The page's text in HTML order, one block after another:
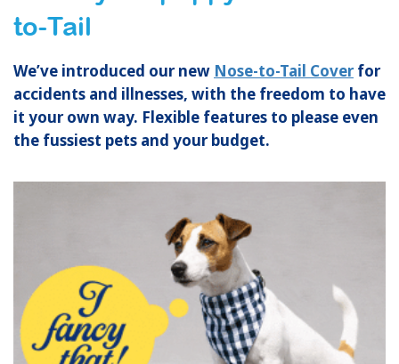
to-Tail
We’ve introduced our new Nose-to-Tail Coverfor
accidents and illnesses, with the freedom to have
it your own way. Flexible features to please even
the fussiest pets and your budget.